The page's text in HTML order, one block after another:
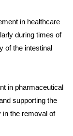
in healthcare
during times of
of the intestinal
in pharmaceutical
supporting the
in the removal of